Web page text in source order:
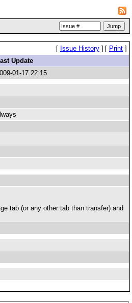
[ Issue History ] [ Print ]
Update
01-17 22:15
tab (or any other tab than transfer) and